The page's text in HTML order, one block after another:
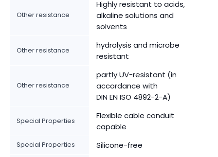
Other resistance
Highly resistant to acids,
alkaline solutions and
solvents
Other resistance
hydrolysis and microbe
resistant
Other resistance
partly UV-resistant (in
accordance with
DIN EN ISO 4892-2-A)
Special Properties
Flexible cable conduit
capable
Special Properties Silicone-free